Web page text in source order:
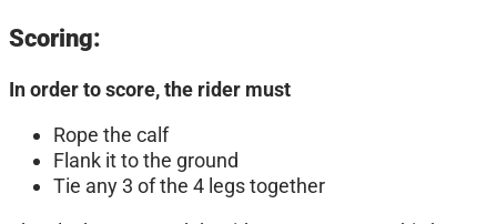
Scoring:
In order to score, the rider must
Rope the calf
Flank it to the ground
Tie any 3 of the 4 legs together